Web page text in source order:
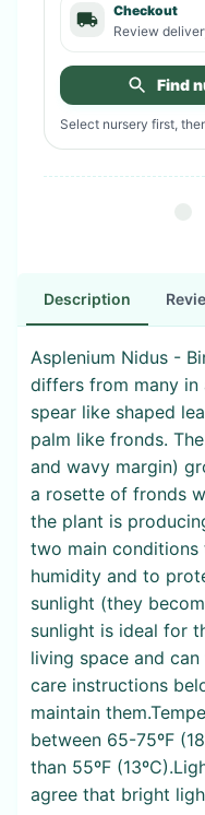
Checkout
Review
Find
Select nursery first,
Description
Asplenium Nidus -
differs from many in
spear like shaped
palm like fronds.
and wavy margin)
a rosette of fronds
the plant is
two main
humidity and to
sunlight (they
sunlight is ideal for
living space and
care instructions
maintain
between 65-75ºF
than 55ºF
agree that bright